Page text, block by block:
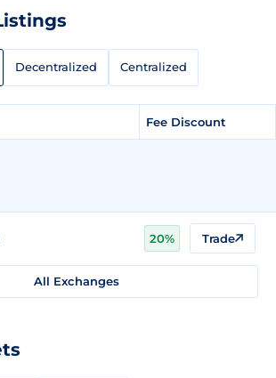
Decentralized Centralized
Fee Discount
20% Trade
All Exchanges